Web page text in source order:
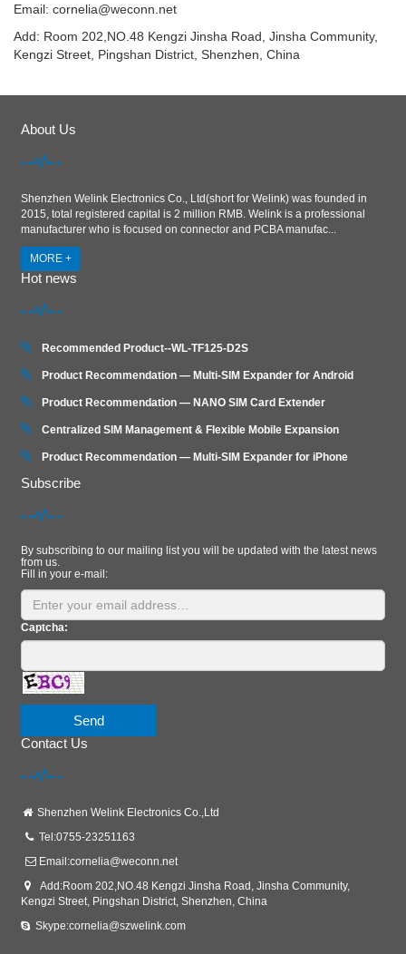
Email: cornelia@weconn.net
Add: Room 202,NO.48 Kengzi Jinsha Road, Jinsha Community,
Kengzi Street, Pingshan District, Shenzhen, China
About Us
Shenzhen Welink Electronics Co., Ltd(short for Welink) was founded in
2015, total registered capital is 2 million RMB. Welink is a professional
manufacturer who is focused on connector and PCBA manufac...
MORE +
Hot news
Recommended Product--WL-TF125-D2S
Product Recommendation — Multi-SIM Expander for Android
Product Recommendation — NANO SIM Card Extender
Centralized SIM Management & Flexible Mobile Expansion
Product Recommendation — Multi‑SIM Expander for iPhone
Subscribe
By subscribing to our mailing list you will be updated with the latest news
from us.
Fill in your e-mail:
Captcha:
Send
Contact Us
Shenzhen Welink Electronics Co.,Ltd
Tel:0755-23251163
Email:cornelia@weconn.net
Add:Room 202,NO.48 Kengzi Jinsha Road, Jinsha Community,
Kengzi Street, Pingshan District, Shenzhen, China
Skype:cornelia@szwelink.com